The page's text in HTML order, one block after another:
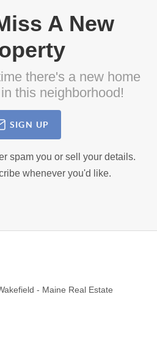
A New
there's a new home
this neighborhood!
SIGN UP
spam you or sell your details.
whenever you'd like.
- Maine Real Estate